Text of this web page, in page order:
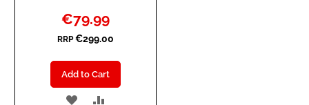
Special
Price
€79.99
RRP €299.00
Add to Cart
ADD